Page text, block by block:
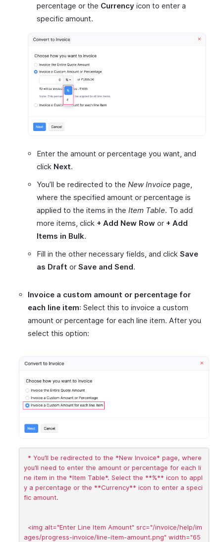
percentage or the Currency icon to enter a
specific amount.
Enter the amount or percentage you want, and
click Next.
You’ll be redirected to the New Invoice page,
where the specified amount or percentage is
applied to the items in the Item Table. To add
more items, click + Add New Row or + Add
Items in Bulk.
Fill in the other necessary fields, and click Save
as Draft or Save and Send.
Invoice a custom amount or percentage for
each line item: Select this to invoice a custom
amount or percentage for each line item. After you
select this option:
you’ll need to enter the amount or percentage for each li
ne item in the *Item Table*. Select the **%** icon to appl
y a percentage or the **Currency** icon to enter a speci
fic amount.
ages/progress-invoice/line-item-amount.png" width="65